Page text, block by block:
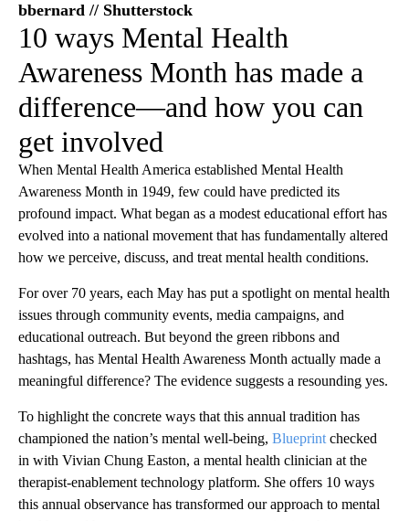
bbernard // Shutterstock
10 ways Mental Health
Awareness Month has made a
difference—and how you can
get involved
When Mental Health America established Mental Health
Awareness Month in 1949, few could have predicted its
profound impact. What began as a modest educational effort has
evolved into a national movement that has fundamentally altered
how we perceive, discuss, and treat mental health conditions.
For over 70 years, each May has put a spotlight on mental health
issues through community events, media campaigns, and
educational outreach. But beyond the green ribbons and
hashtags, has Mental Health Awareness Month actually made a
meaningful difference? The evidence suggests a resounding yes.
To highlight the concrete ways that this annual tradition has
championed the nation’s mental well-being, Blueprint checked
in with Vivian Chung Easton, a mental health clinician at the
therapist-enablement technology platform. She offers 10 ways
this annual observance has transformed our approach to mental